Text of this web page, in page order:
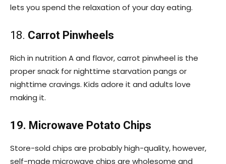
lets you spend the relaxation of your day eating.
18. Carrot Pinwheels
Rich in nutrition A and flavor, carrot pinwheel is the
proper snack for nighttime starvation pangs or
nighttime cravings. Kids adore it and adults love
making it.
19. Microwave Potato Chips
Store-sold chips are probably high-quality, however,
self-made microwave chips are wholesome and